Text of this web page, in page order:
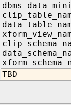
TBD